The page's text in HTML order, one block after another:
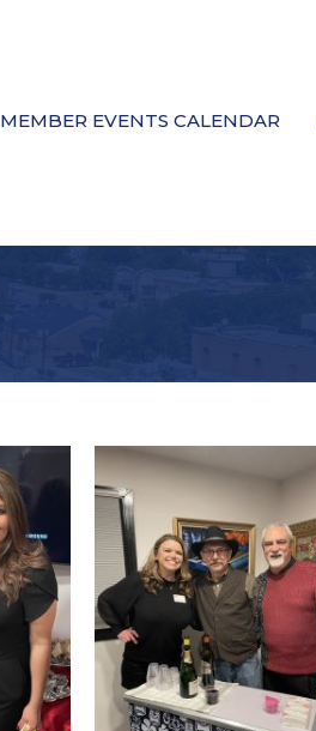
MEMBER EVENTS CALENDAR